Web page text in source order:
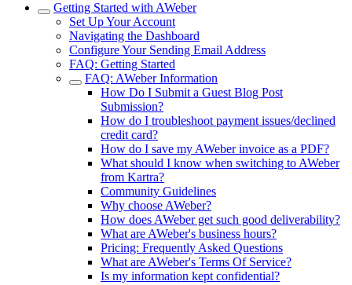
Getting Started with AWeber
Set Up Your Account
Navigating the Dashboard
Configure Your Sending Email Address
FAQ: Getting Started
FAQ: AWeber Information
How Do I Submit a Guest Blog Post
Submission?
How do I troubleshoot payment issues/declined
credit card?
How do I save my AWeber invoice as a PDF?
What should I know when switching to AWeber
from Kartra?
Community Guidelines
Why choose AWeber?
How does AWeber get such good deliverability?
What are AWeber's business hours?
Pricing: Frequently Asked Questions
What are AWeber's Terms Of Service?
Is my information kept confidential?